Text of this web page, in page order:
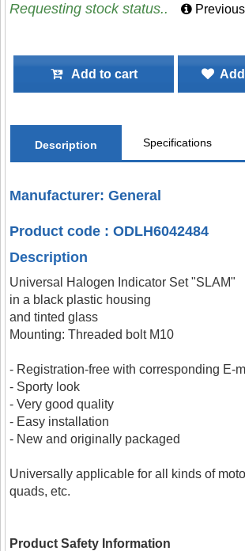
Requesting stock status..
Add to cart
Description Specifications
Manufacturer: General
Product code : ODLH6042484
Description
Universal Halogen Indicator Set "SLAM"
in a black plastic housing
and tinted glass
Mounting: Threaded bolt M10
- Registration-free with corresponding E-
- Sporty look
- Very good quality
- Easy installation
- New and originally packaged
Universally applicable for all kinds of
quads, etc.
Product Safety Information